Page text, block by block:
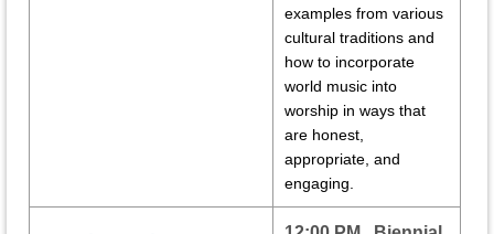
examples from various
cultural traditions and
how to incorporate
world music into
worship in ways that
are honest,
appropriate, and
engaging.